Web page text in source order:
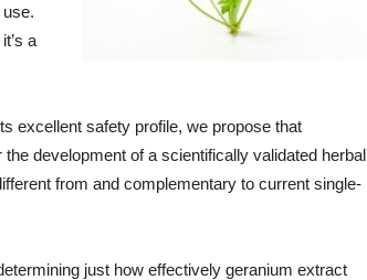
a
excellent safety profile, we propose that
development of a scientifically validated herbal
from and complementary to current single-
just how effectively geranium extract